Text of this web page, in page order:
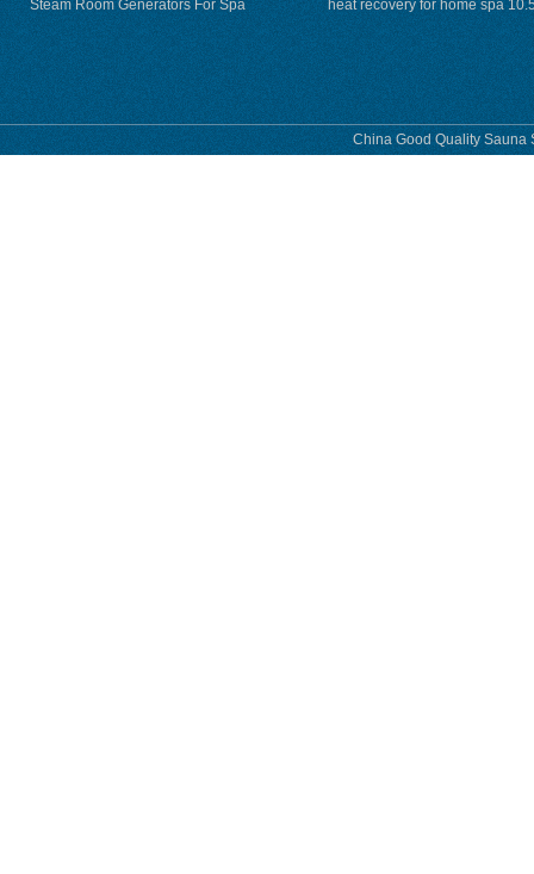
Steam Room Generators For Spa
heat recovery for home spa
phase
China Good Quality Sauna